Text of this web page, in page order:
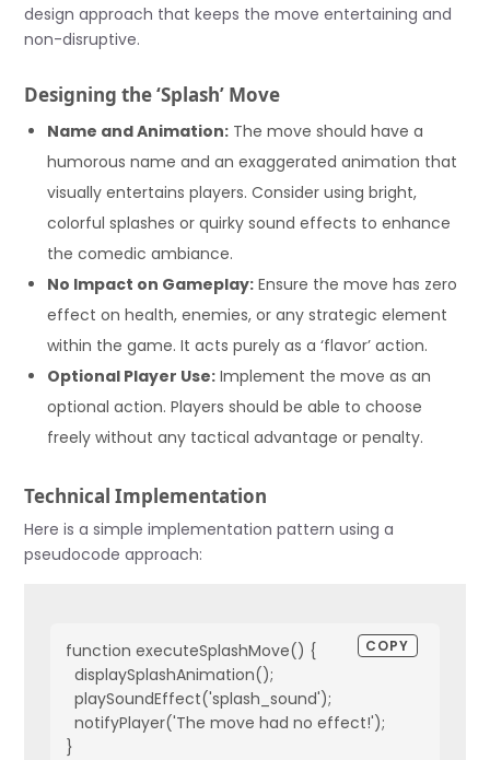
design approach that keeps the move entertaining and
non-disruptive.
Designing the ‘Splash’ Move
Name and Animation: The move should have a
humorous name and an exaggerated animation that
visually entertains players. Consider using bright,
colorful splashes or quirky sound effects to enhance
the comedic ambiance.
No Impact on Gameplay: Ensure the move has zero
effect on health, enemies, or any strategic element
within the game. It acts purely as a ‘flavor’ action.
Optional Player Use: Implement the move as an
optional action. Players should be able to choose
freely without any tactical advantage or penalty.
Technical Implementation
Here is a simple implementation pattern using a
pseudocode approach:
function executeSplashMove() {
  displaySplashAnimation();
  playSoundEffect('splash_sound');
  notifyPlayer('The move had no effect!');
}
COPY